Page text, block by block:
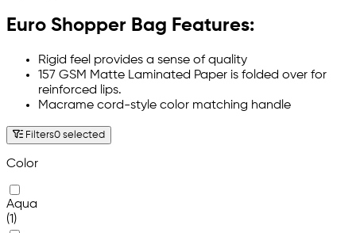
Euro Shopper Bag Features:
Rigid feel provides a sense of quality
157 GSM Matte Laminated Paper is folded over for
reinforced lips.
Macrame cord-style color matching handle
Filters0 selected
Color
Aqua
(1)